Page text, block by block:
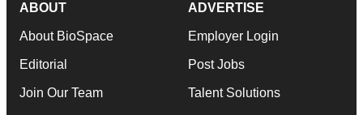
ABOUT
About BioSpace
Editorial
Join Our Team
ADVERTISE
Employer Login
Post Jobs
Talent Solutions